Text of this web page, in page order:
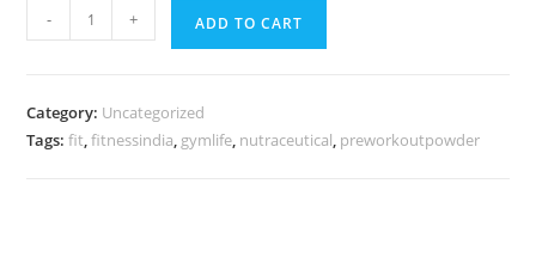
- + ADD TO CART
Category: Uncategorized
Tags:fit,fitnessindia, gymlife, nutraceutical, preworkoutpowder